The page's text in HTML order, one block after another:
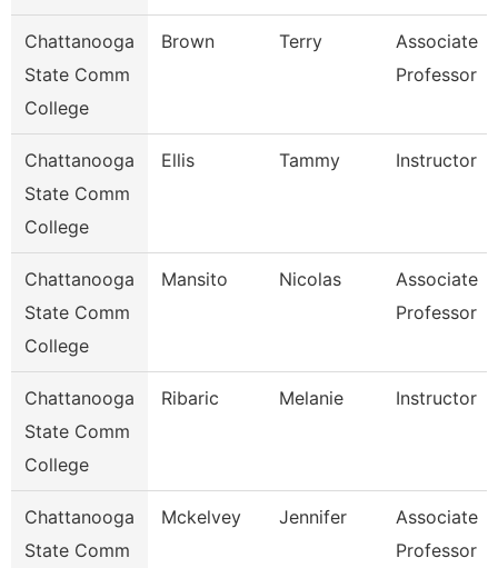
Chattanooga
State Comm
College
Brown Terry
Associate
Professor
Chattanooga
State Comm
College
Ellis Tammy Instructor
Chattanooga
State Comm
College
Mansito Nicolas
Associate
Professor
Chattanooga
State Comm
College
Ribaric Melanie Instructor
Chattanooga
State Comm
Mckelvey Jennifer
Associate
Professor